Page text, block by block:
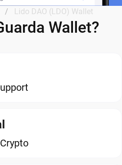
Lido DAO (LDO) Wallet
Wallet?